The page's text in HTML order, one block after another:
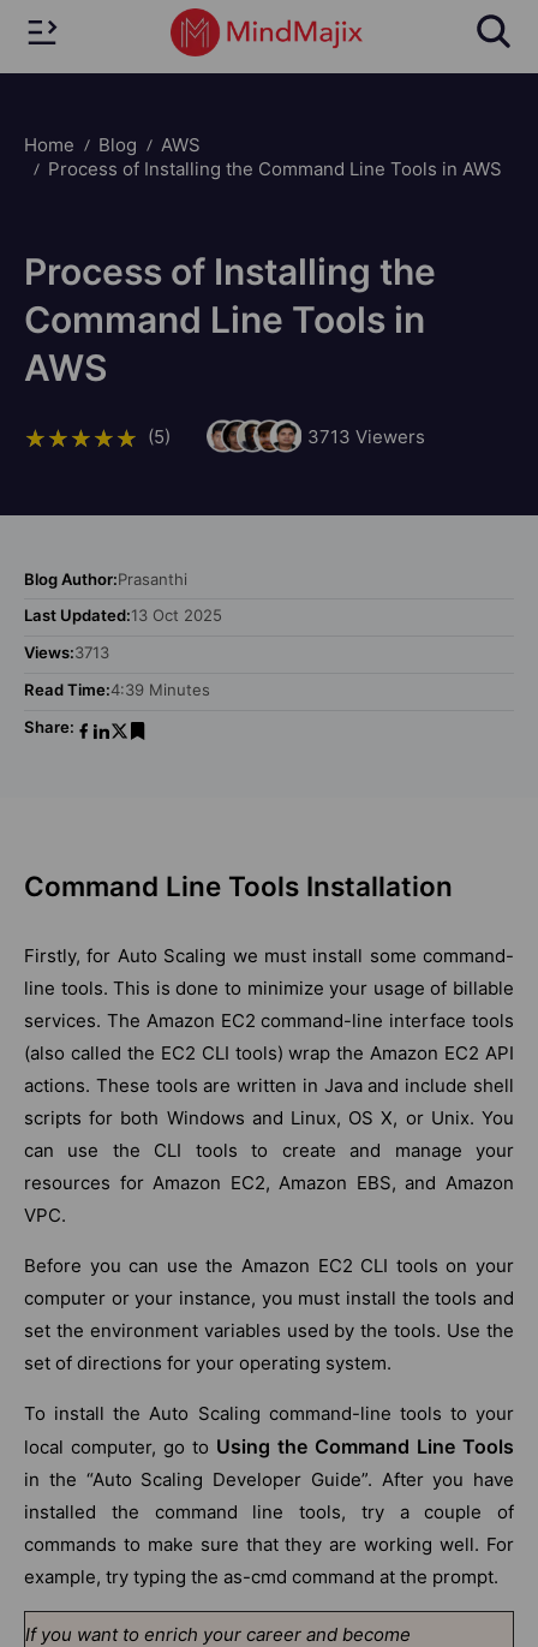
Home Blog
AWS
Process of Installing the Command Line Tools in AWS
Process of Installing the
Command Line Tools in
AWS
(5) 3713 Viewers
Blog Author:Prasanthi
Last Updated:13 Oct 2025
Views:3713
Read Time:4:39 Minutes
Share:
Command Line Tools Installation
Firstly, for Auto Scaling we must install some command-
line tools. This is done to minimize your usage of billable
services. The Amazon EC2 command-line interface tools
(also called the EC2 CLI tools) wrap the Amazon EC2 API
actions. These tools are written in Java and include shell
scripts for both Windows and Linux, OS X, or Unix. You
can use the CLI tools to create and manage your
resources for Amazon EC2, Amazon EBS, and Amazon
VPC.
Before you can use the Amazon EC2 CLI tools on your
computer or your instance, you must install the tools and
set the environment variables used by the tools. Use the
set of directions for your operating system.
To install the Auto Scaling command-line tools to your
local computer, go to Using the Command Line Tools
in the “Auto Scaling Developer Guide”. After you have
installed the command line tools, try a couple of
commands to make sure that they are working well. For
example, try typing the as-cmd command at the prompt.
If you want to enrich your career and become